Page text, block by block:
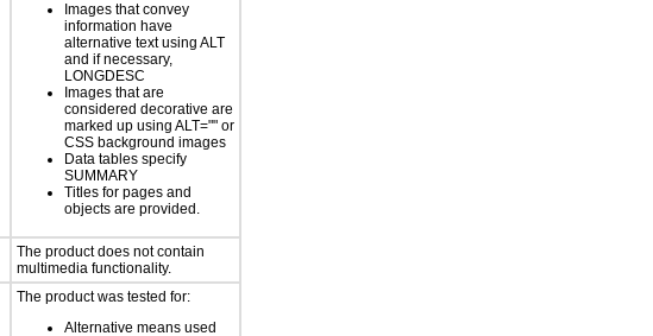
Images that convey
information have
alternative text using ALT
and if necessary,
LONGDESC
Images that are
considered decorative are
marked up using ALT="" or
CSS background images
Data tables specify
SUMMARY
Titles for pages and
objects are provided.
The product does not contain
multimedia functionality.
The product was tested for:
Alternative means used